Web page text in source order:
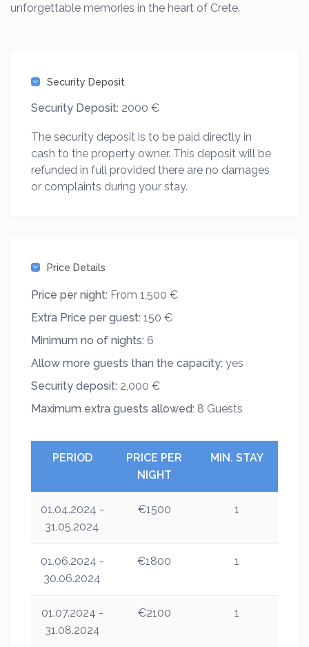
unforgettable memories in the heart of Crete.
Security Deposit
Security Deposit: 2000 €
The security deposit is to be paid directly in
cash to the property owner. This deposit will be
refunded in full provided there are no damages
or complaints during your stay.
Price Details
Price per night: From 1,500 €
Extra Price per guest: 150 €
Minimum no of nights: 6
Allow more guests than the capacity:yes
Security deposit: 2,000 €
Maximum extra guests allowed: 8 Guests
PERIOD
PRICE PER
NIGHT
MIN. STAY
01.04.2024 -
31.05.2024
€1500 1
01.06.2024 -
30.06.2024
€1800 1
01.07.2024 -
31.08.2024
€2100 1